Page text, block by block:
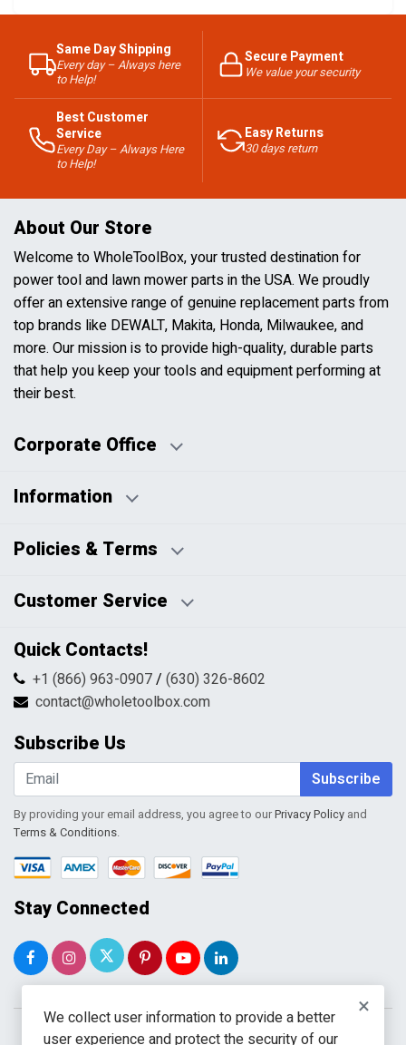
Same Day Shipping
Every day – Always here
to Help!
Secure Payment
We value your security
Best Customer
Service
Every Day – Always Here
to Help!
Easy Returns
30 days return
About Our Store
Welcome to WholeToolBox, your trusted destination for
power tool and lawn mower parts in the USA. We proudly
offer an extensive range of genuine replacement parts from
top brands like DEWALT, Makita, Honda, Milwaukee, and
more. Our mission is to provide high-quality, durable parts
that help you keep your tools and equipment performing at
their best.
Corporate Office
Business Hours:
Information
Blog
HTML Sitemap
Policies & Terms
Pricing Policy
Returns & Refunds
Shipping & Handling
Terms & Conditions
Customer Service
Contact Us
FAQs
Return Request Form
My Account
Shopping Cart
Wishlist
Quick Contacts!
+1 (866) 963-0907/ (630) 326-8602
contact@wholetoolbox.com
Subscribe Us
Subscribe
By providing your email address, you agree to ourPrivacy Policy and
Terms & Conditions.
Stay Connected
×
We collect user information to provide a better
user experience and protect the security of our